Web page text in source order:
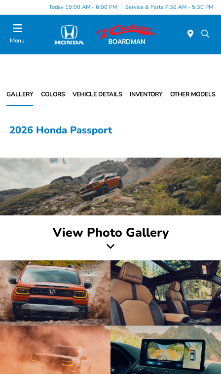
Today 10:00 AM - 6:00 PM Service & Parts 7:30 AM - 5:30 PM
Menu
GALLERY COLORS VEHICLE DETAILS INVENTORY OTHER MODELS
2026 Honda Passport
View Photo Gallery